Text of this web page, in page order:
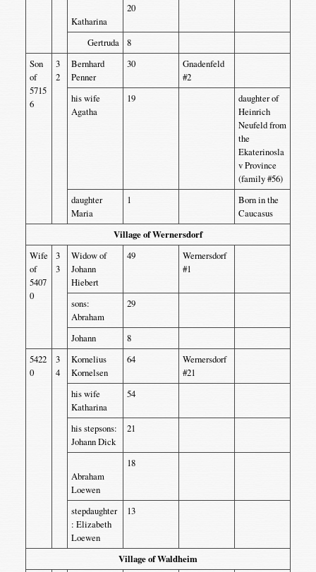
Katharina
20
Gertruda
8
Son
of
5715
6
3
2
Bernhard
Penner
30
Gnadenfeld
#2
his wife
Agatha
19
daughter of
Heinrich
Neufeld from
the
Ekaterinosla
v Province
(family #56)
daughter
Maria
1
Born in the
Caucasus
Village of Wernersdorf
Wife
of
5407
0
3
3
Widow of
Johann
Hiebert
49
Wernersdorf
#1
sons:
Abraham
29
Johann
8
5422
0
3
4
Kornelius
Kornelsen
64
Wernersdorf
#21
his wife
Katharina
54
his stepsons:
Johann Dick
21
Abraham
Loewen
18
stepdaughter
: Elizabeth
Loewen
13
Village of Waldheim